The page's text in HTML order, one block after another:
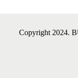
Copyright 2024.